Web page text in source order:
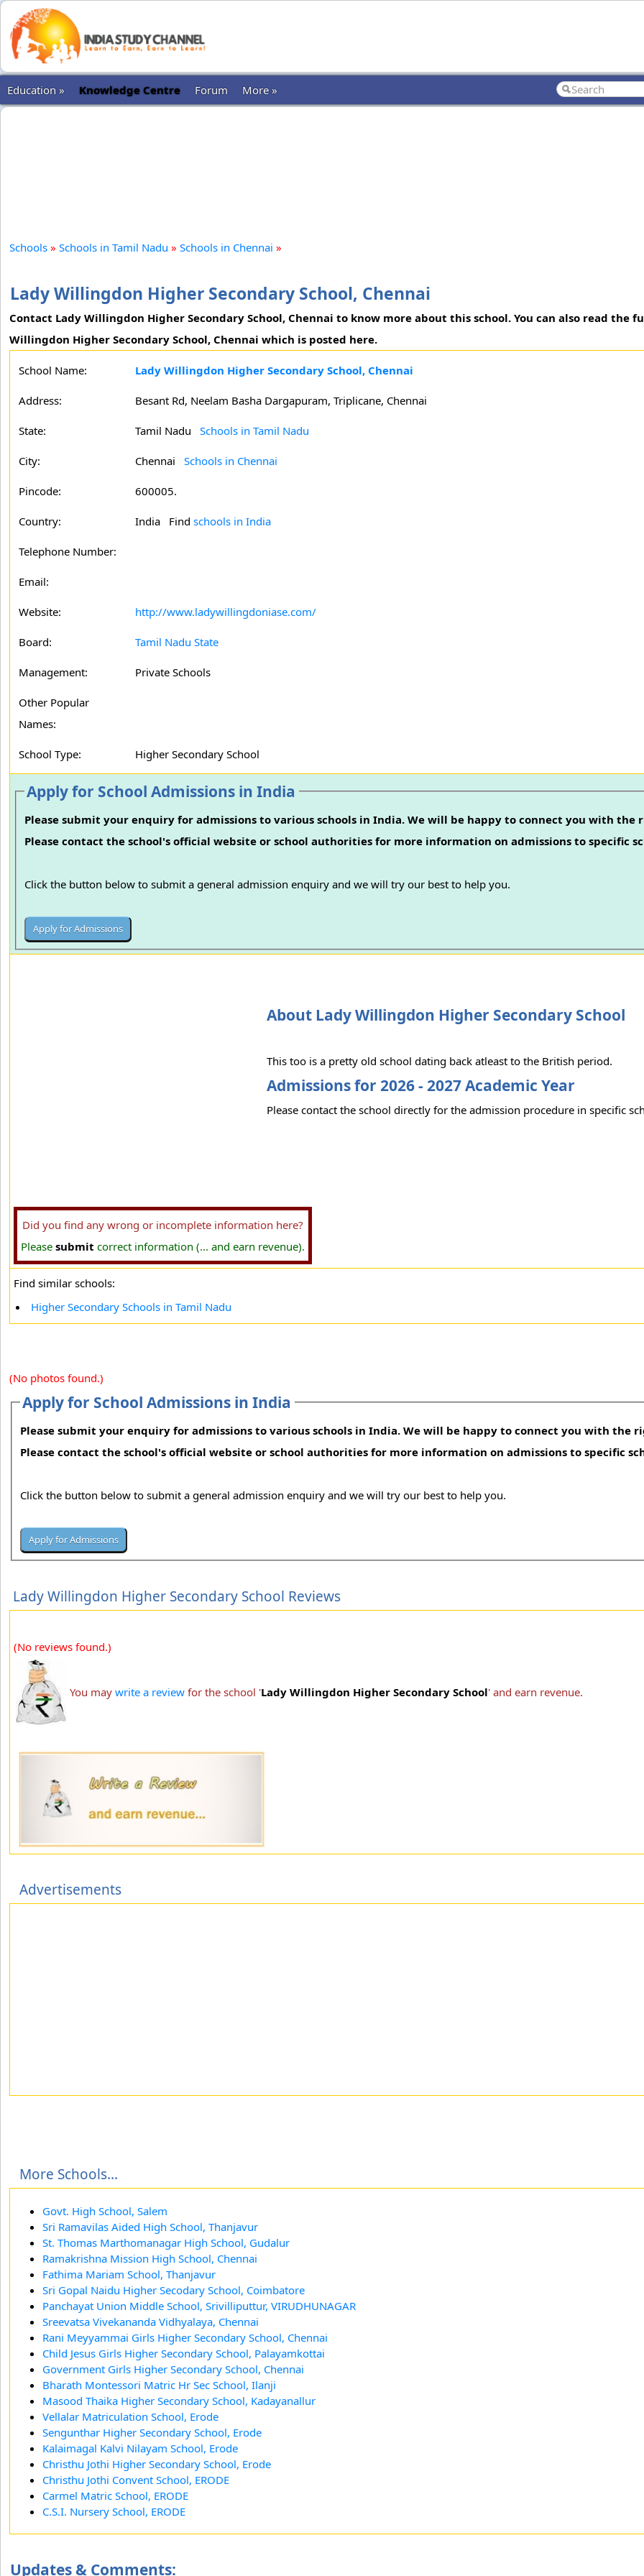
Education » Knowledge Centre Forum More »
Schools » Schools in Tamil Nadu » Schools in Chennai »
Lady Willingdon Higher Secondary School, Chennai
Contact Lady Willingdon Higher Secondary School, Chennai to know more about this school. You can also read the
Willingdon Higher Secondary School, Chennai which is posted here.
School Name: Lady Willingdon Higher Secondary School, Chennai
Address: Besant Rd, Neelam Basha Dargapuram, Triplicane, Chennai
State: Tamil Nadu Schools in Tamil Nadu
City: Chennai Schools in Chennai
Pincode: 600005.
Country: India Find schools in India
Telephone Number:
Email:
Website: http://www.ladywillingdoniase.com/
Board: Tamil Nadu State
Management: Private Schools
Other Popular
Names:
School Type: Higher Secondary School
Apply for School Admissions in India
Please submit your enquiry for admissions to various schools in India. We will be happy to connect you with the
Please contact the school's official website or school authorities for more information on admissions to specific
Click the button below to submit a general admission enquiry and we will try our best to help you.
About Lady Willingdon Higher Secondary School
This too is a pretty old school dating back atleast to the British period.
Admissions for 2026 - 2027 Academic Year
Please contact the school directly for the admission procedure in specific
Did you find any wrong or incomplete information here?
Please submit correct information (... and earn revenue).
Find similar schools:
Higher Secondary Schools in Tamil Nadu
(No photos found.)
Apply for School Admissions in India
Please submit your enquiry for admissions to various schools in India. We will be happy to connect you with the
Please contact the school's official website or school authorities for more information on admissions to specific
Click the button below to submit a general admission enquiry and we will try our best to help you.
Lady Willingdon Higher Secondary School Reviews
(No reviews found.)
You may write a review for the school 'Lady Willingdon Higher Secondary School' and earn revenue.
Advertisements
More Schools...
Govt. High School, Salem
Sri Ramavilas Aided High School, Thanjavur
St. Thomas Marthomanagar High School, Gudalur
Ramakrishna Mission High School, Chennai
Fathima Mariam School, Thanjavur
Sri Gopal Naidu Higher Secodary School, Coimbatore
Panchayat Union Middle School, Srivilliputtur, VIRUDHUNAGAR
Sreevatsa Vivekananda Vidhyalaya, Chennai
Rani Meyyammai Girls Higher Secondary School, Chennai
Child Jesus Girls Higher Secondary School, Palayamkottai
Government Girls Higher Secondary School, Chennai
Bharath Montessori Matric Hr Sec School, Ilanji
Masood Thaika Higher Secondary School, Kadayanallur
Vellalar Matriculation School, Erode
Sengunthar Higher Secondary School, Erode
Kalaimagal Kalvi Nilayam School, Erode
Christhu Jothi Higher Secondary School, Erode
Christhu Jothi Convent School, ERODE
Carmel Matric School, ERODE
C.S.I. Nursery School, ERODE
Updates & Comments: